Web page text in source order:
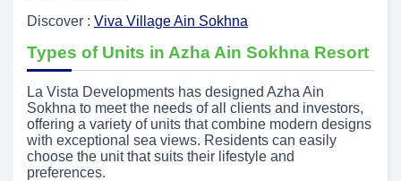
Discover : Viva Village Ain Sokhna
Types of Units in Azha Ain Sokhna Resort
La Vista Developments has designed Azha Ain
Sokhna to meet the needs of all clients and investors,
offering a variety of units that combine modern designs
with exceptional sea views. Residents can easily
choose the unit that suits their lifestyle and
preferences.